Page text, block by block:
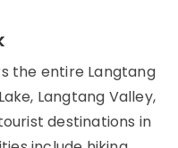
the entire Langtang
Langtang Valley,
destinations in